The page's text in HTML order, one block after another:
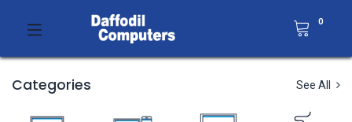
0
Categories See All